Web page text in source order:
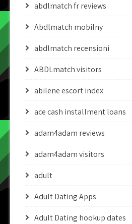
abdlmatch fr reviews
Abdlmatch mobilny
abdlmatch recensioni
ABDLmatch visitors
abilene escort index
ace cash installment loans
adam4adam reviews
adam4adam visitors
adult
Adult Dating Apps
Adult Dating hookup dates